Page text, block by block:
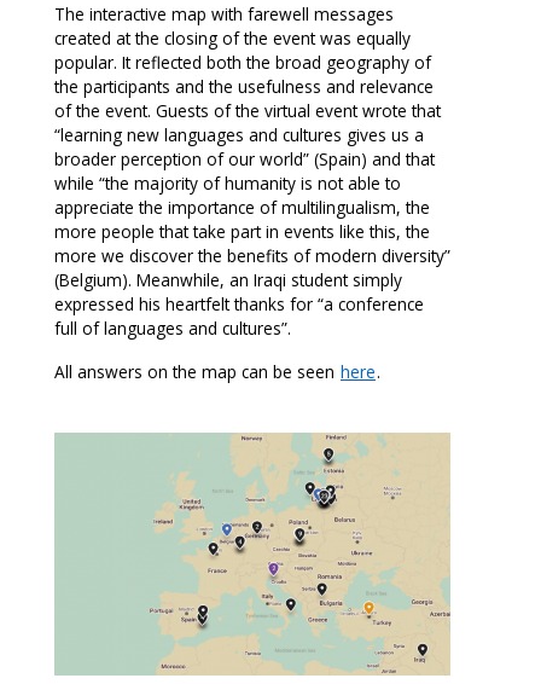
The interactive map with farewell messages
created at the closing of the event was equally
popular. It reflected both the broad geography of
the participants and the usefulness and relevance
of the event. Guests of the virtual event wrote that
“learning new languages and cultures gives us a
broader perception of our world” (Spain) and that
while “the majority of humanity is not able to
appreciate the importance of multilingualism, the
more people that take part in events like this, the
more we discover the benefits of modern diversity”
(Belgium). Meanwhile, an Iraqi student simply
expressed his heartfelt thanks for “a conference
full of languages and cultures”.
All answers on the map can be seen here.